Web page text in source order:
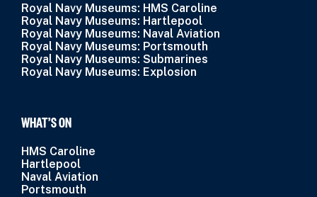
Royal Navy Museums: HMS Caroline
Royal Navy Museums: Hartlepool
Royal Navy Museums: Naval Aviation
Royal Navy Museums: Portsmouth
Royal Navy Museums: Submarines
Royal Navy Museums: Explosion
WHAT’S ON
HMS Caroline
Hartlepool
Naval Aviation
Portsmouth